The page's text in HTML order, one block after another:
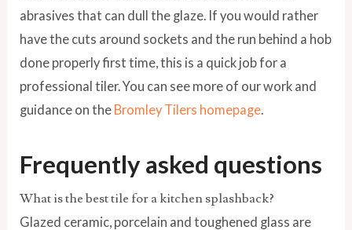
abrasives that can dull the glaze. If you would rather
have the cuts around sockets and the run behind a hob
done properly first time, this is a quick job for a
professional tiler. You can see more of our work and
guidance on the Bromley Tilers homepage
Frequently asked questions
What is the best tile for a kitchen splashback?
Glazed ceramic, porcelain and toughened glass are